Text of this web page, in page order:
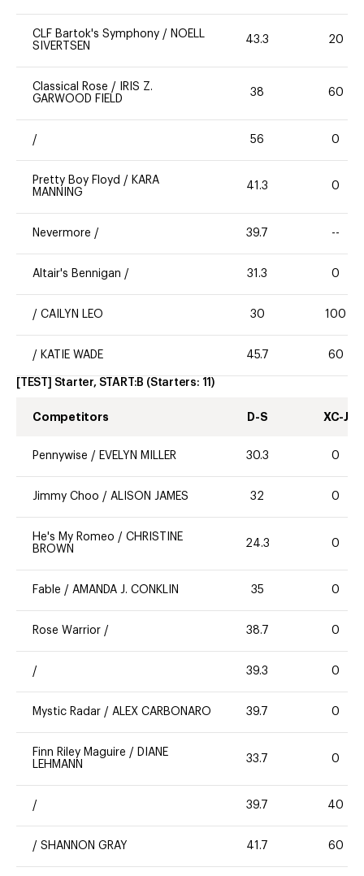
CLF Bartok's Symphony / NOELL
SIVERTSEN
43.3 20
Classical Rose /
IRIS Z.
GARWOOD FIELD
38 60
/ 56 0
Pretty Boy Floyd / KARA
MANNING
41.3 0
Nevermore / 39.7 --
Altair's Bennigan / 31.3 0
/ CAILYN LEO 30 100
/ KATIE WADE 45.7 60
[TEST] Starter, START:B (Starters: 11 )
Competitors D-S XC-J
Pennywise / EVELYN MILLER 30.3 0
Jimmy Choo / ALISON JAMES 32 0
He's My Romeo / CHRISTINE
BROWN
24.3 0
Fable / AMANDA J. CONKLIN 35 0
Rose Warrior / 38.7 0
/ 39.3 0
Mystic Radar / ALEX CARBONARO 39.7 0
Finn Riley Maguire / DIANE
LEHMANN
33.7 0
/ 39.7 40
/ SHANNON GRAY 41.7 60